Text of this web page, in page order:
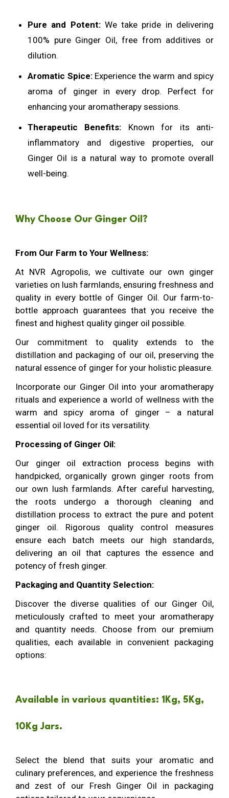
Pure and Potent: We take pride in delivering
100% pure Ginger Oil, free from additives or
dilution.
Aromatic Spice: Experience the warm and spicy
aroma of ginger in every drop. Perfect for
enhancing your aromatherapy sessions.
Therapeutic Benefits: Known for its anti-
inflammatory and digestive properties, our
Ginger Oil is a natural way to promote overall
well-being.
Why Choose Our Ginger Oil?
From Our Farm to Your Wellness:
At NVR Agropolis, we cultivate our own ginger
varieties on lush farmlands, ensuring freshness and
quality in every bottle of Ginger Oil. Our farm-to-
bottle approach guarantees that you receive the
finest and highest quality ginger oil possible.
Our commitment to quality extends to the
distillation and packaging of our oil, preserving the
natural essence of ginger for your holistic pleasure.
Incorporate our Ginger Oil into your aromatherapy
rituals and experience a world of wellness with the
warm and spicy aroma of ginger – a natural
essential oil loved for its versatility.
Processing of Ginger Oil:
Our ginger oil extraction process begins with
handpicked, organically grown ginger roots from
our own lush farmlands. After careful harvesting,
the roots undergo a thorough cleaning and
distillation process to extract the pure and potent
ginger oil. Rigorous quality control measures
ensure each batch meets our high standards,
delivering an oil that captures the essence and
potency of fresh ginger.
Packaging and Quantity Selection:
Discover the diverse qualities of our Ginger Oil,
meticulously crafted to meet your aromatherapy
and quantity needs. Choose from our premium
qualities, each available in convenient packaging
options:
Available in various quantities: 1Kg, 5Kg,
10Kg Jars.
Select the blend that suits your aromatic and
culinary preferences, and experience the freshness
and zest of our Fresh Ginger Oil in packaging